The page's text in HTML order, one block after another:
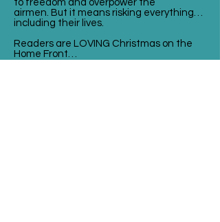
to freedom and overpower the
airmen. But it means risking everything…
including their lives.
Readers are LOVING Christmas on the
Home Front…